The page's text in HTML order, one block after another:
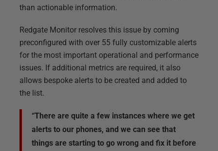
than actionable information.
Redgate Monitor resolves this issue by coming
preconfigured with over 55 fully customizable alerts
for the most important operational and performance
issues. If additional metrics are required, it also
allows bespoke alerts to be created and added to
the list.
“There are quite a few instances where we get
alerts to our phones, and we can see that
things are starting to go wrong and fix it before